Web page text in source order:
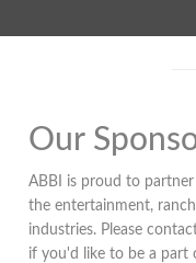
Our
ABBI is proud to
the entertainment,
industries. Please
if you'd like to be a part